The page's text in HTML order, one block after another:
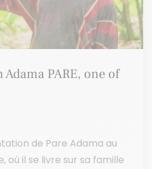
PARE, one of
de Pare Adama au
où il se livre sur sa famille